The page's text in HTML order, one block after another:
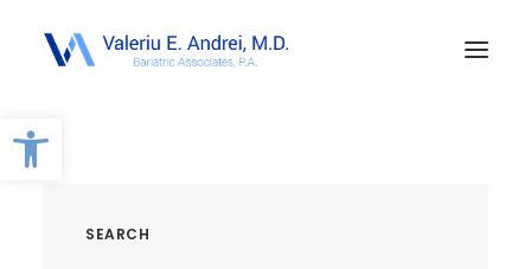
Open toolbar
SEARCH